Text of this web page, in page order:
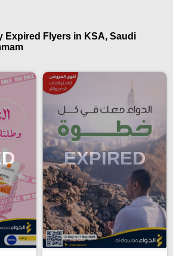
Expired Flyers in KSA, Saudi
EXPIRED